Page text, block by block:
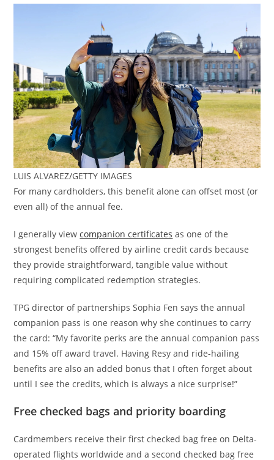
LUIS ALVAREZ/GETTY IMAGES
For many cardholders, this benefit alone can offset most (or
even all) of the annual fee.
I generally viewcompanion certificates as one of the
strongest benefits offered by airline credit cards because
they provide straightforward, tangible value without
requiring complicated redemption strategies.
TPG director of partnerships Sophia Fen says the annual
companion pass is one reason why she continues to carry
the card: “My favorite perks are the annual companion pass
and 15% off award travel. Having Resy and ride-hailing
benefits are also an added bonus that I often forget about
until I see the credits, which is always a nice surprise!”
Free checked bags and priority boarding
Cardmembers receive their first checked bag free on Delta-
operated flights worldwide and a second checked bag free